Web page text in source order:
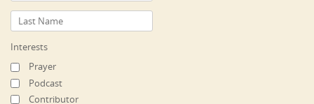
Interests
Prayer
Podcast
Contributor